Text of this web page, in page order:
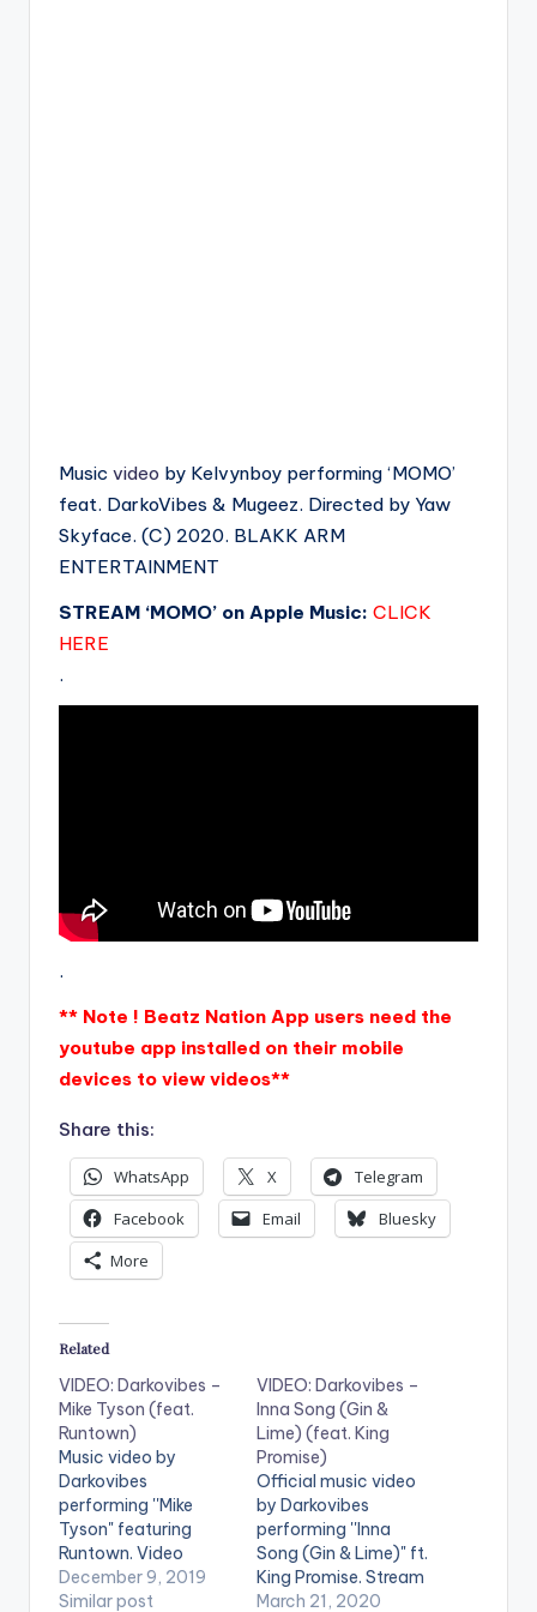
Music video by Kelvynboy performing ‘MOMO’
feat. DarkoVibes & Mugeez. Directed by Yaw
Skyface. (C) 2020. BLAKK ARM
ENTERTAINMENT
STREAM ‘MOMO’ on Apple Music: CLICK
HERE
.
.
** Note ! Beatz Nation App users need the
youtube app installed on their mobile
devices to view videos**
Share this:
WhatsApp X
Telegram
Facebook
Email
Bluesky
More
Related
VIDEO: Darkovibes –
Mike Tyson (feat.
Runtown)
Music video by
Darkovibes
performing ''Mike
Tyson" featuring
Runtown. Video
Director : Zed Video
Producer : Kurko
December 9, 2019
Similar post
VIDEO: Darkovibes –
Inna Song (Gin &
Lime) (feat. King
Promise)
Official music video
by Darkovibes
performing ''Inna
Song (Gin & Lime)" ft.
King Promise. Stream
'Inna Song' on Apple
March 21, 2020